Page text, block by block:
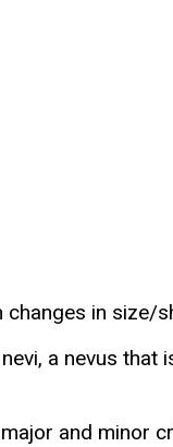
changes in size/
a nevus
and